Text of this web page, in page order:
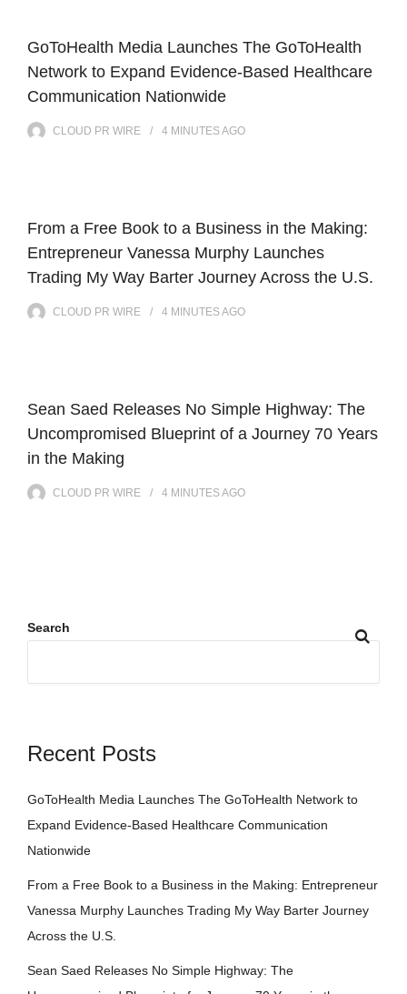
GoToHealth Media Launches The GoToHealth
Network to Expand Evidence-Based Healthcare
Communication Nationwide
CLOUD PR WIRE 4 MINUTESAGO
From a Free Book to a Business in the Making:
Entrepreneur Vanessa Murphy Launches
Trading My Way Barter Journey Across the U.S.
CLOUD PR WIRE 4 MINUTESAGO
Sean Saed Releases No Simple Highway: The
Uncompromised Blueprint of a Journey 70 Years
in the Making
CLOUD PR WIRE 4 MINUTESAGO
Search
Recent Posts
GoToHealth Media Launches The GoToHealth Network to
Expand Evidence-Based Healthcare Communication
Nationwide
From a Free Book to a Business in the Making: Entrepreneur
Vanessa Murphy Launches Trading My Way Barter Journey
Across the U.S.
Sean Saed Releases No Simple Highway: The